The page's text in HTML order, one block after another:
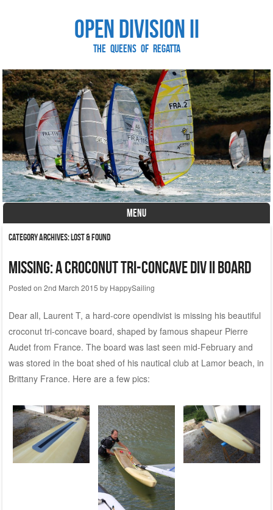
Open Division II
The Queens of Regatta
MENU
Skip to content
Category Archives:Lost & Found
Missing: a croconut tri-concave div II board
Posted on 2nd March 2015 by HappySailing
Dear all, Laurent T, a hard-core opendivist is missing his beautiful
croconut tri-concave board, shaped by famous shapeur Pierre
Audet from France. The board was last seen mid-February and
was stored in the boat shed of his nautical club at Lamor beach, in
Brittany France. Here are a few pics: